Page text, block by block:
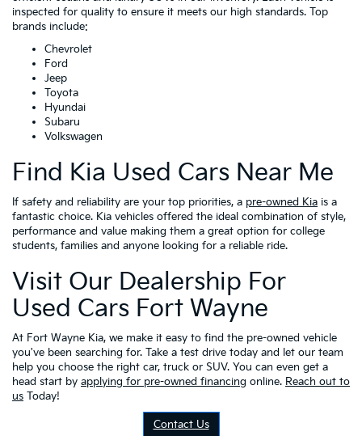
inspected for quality to ensure it meets our high standards. Top
brands include:
Chevrolet
Ford
Jeep
Toyota
Hyundai
Subaru
Volkswagen
Find Kia Used Cars Near Me
If safety and reliability are your top priorities, a pre-owned Kia is a
fantastic choice. Kia vehicles offered the ideal combination of style,
performance and value making them a great option for college
students, families and anyone looking for a reliable ride.
Visit Our Dealership For
Used Cars Fort Wayne
At Fort Wayne Kia, we make it easy to find the pre-owned vehicle
you've been searching for. Take a test drive today and let our team
help you choose the right car, truck or SUV. You can even get a
head start by applying for pre-owned financing online. Reach out to
us Today!
Contact Us